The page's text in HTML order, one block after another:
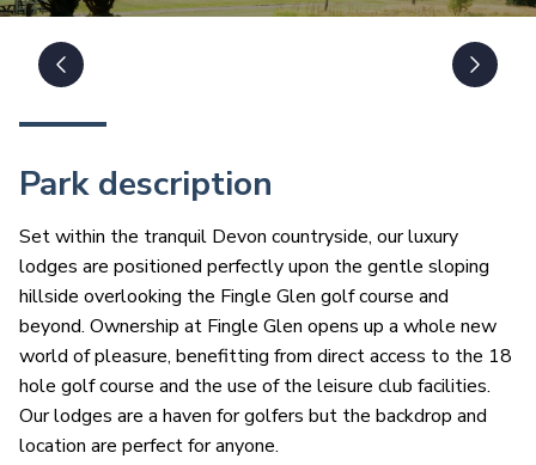
Park description
Set within the tranquil Devon countryside, our luxury
lodges are positioned perfectly upon the gentle sloping
hillside overlooking the Fingle Glen golf course and
beyond. Ownership at Fingle Glen opens up a whole new
world of pleasure, benefitting from direct access to the 18
hole golf course and the use of the leisure club facilities.
Our lodges are a haven for golfers but the backdrop and
location are perfect for anyone.